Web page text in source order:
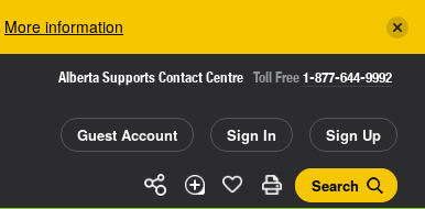
More information
Alberta Supports Contact Centre Toll Free 1-877-644-9992
Guest Account Sign In Sign Up
Search